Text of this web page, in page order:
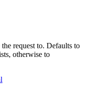
request to. Defaults to
otherwise to